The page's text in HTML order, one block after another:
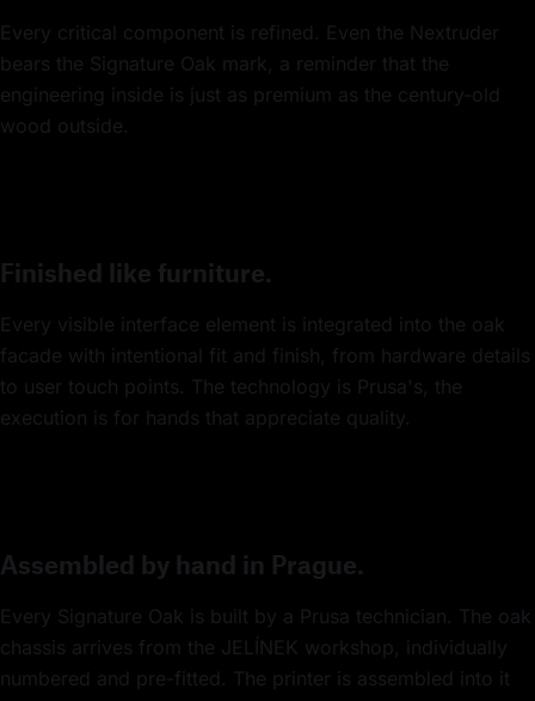
Every critical component is refined. Even the Nextruder
bears the Signature Oak mark, a reminder that the
engineering inside is just as premium as the century-old
wood outside.
Finished like furniture.
Every visible interface element is integrated into the oak
facade with intentional fit and finish, from hardware details
to user touch points. The technology is Prusa's, the
execution is for hands that appreciate quality.
Assembled by hand in Prague.
Every Signature Oak is built by a Prusa technician. The oak
chassis arrives from the JELÍNEK workshop, individually
numbered and pre-fitted. The printer is assembled into it